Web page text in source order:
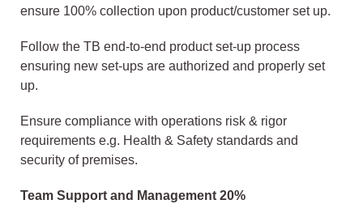
ensure 100% collection upon product/customer set up.
Follow the TB end-to-end product set-up process
ensuring new set-ups are authorized and properly set
up.
Ensure compliance with operations risk & rigor
requirements e.g. Health & Safety standards and
security of premises.
Team Support and Management 20%